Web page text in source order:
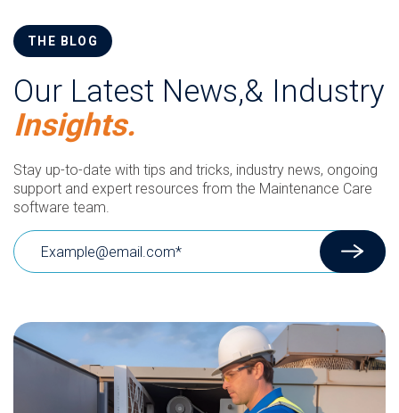
THE BLOG
Our Latest News,& Industry
Insights.
Stay up-to-date with tips and tricks, industry news, ongoing
support and expert resources from the Maintenance Care
software team.